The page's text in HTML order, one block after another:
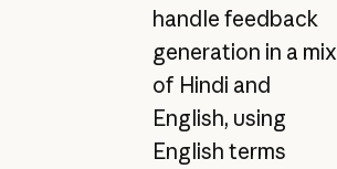
handle feedback
generation in a mix
of Hindi and
English, using
English terms